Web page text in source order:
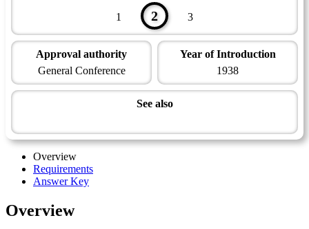
1
2 3
Approval authority
General Conference
Year of Introduction
1938
See also
Overview
Requirements
Answer Key
Overview